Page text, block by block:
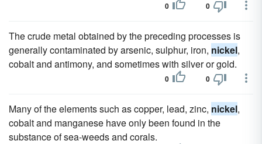
0 0
The crude metal obtained by the preceding processes is
generally contaminated by arsenic, sulphur, iron, nickel,
cobalt and antimony, and sometimes with silver or gold.
0 0
Many of the elements such as copper, lead, zinc, nickel,
cobalt and manganese have only been found in the
substance of sea-weeds and corals.